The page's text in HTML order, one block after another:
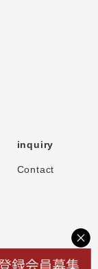
inquiry
Contact